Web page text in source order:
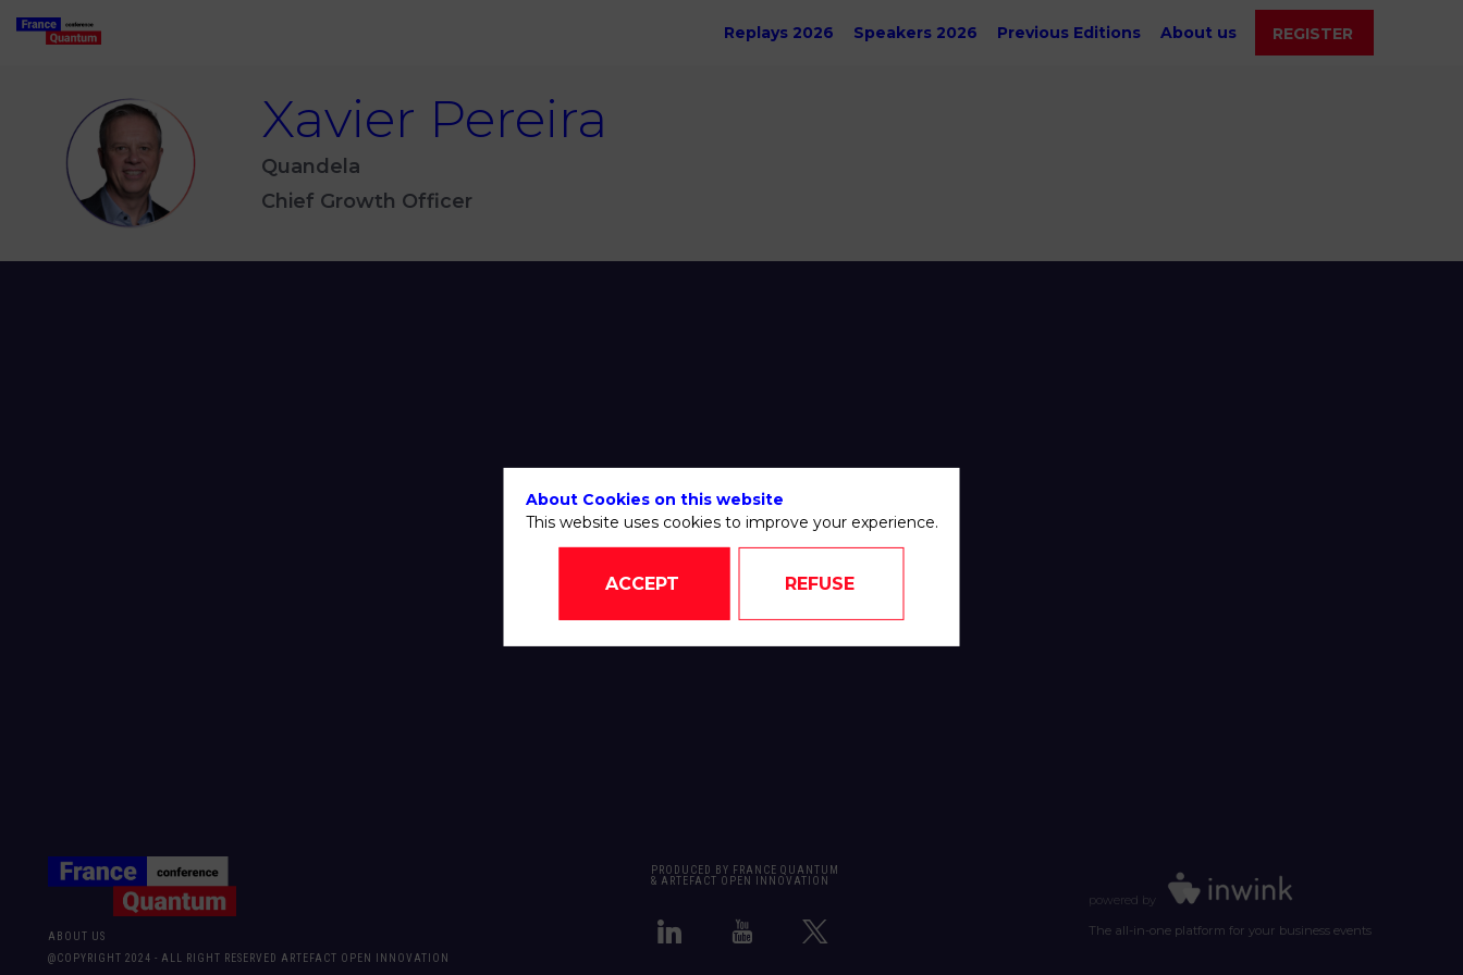
Replays 2026 Speakers 2026 Previous Editions About us REGISTER
XP
Xavier Pereira
Quandela
Chief Growth Officer
ABOUT US
@COPYRIGHT 2024 - ALL RIGHT RESERVED ARTEFACT OPEN INNOVATION
PRODUCED BY FRANCE QUANTUM
& ARTEFACT OPEN INNOVATION
powered by
The all-in-one platform for your business events
About Cookies on this website
This website uses cookies to improve your experience.
ACCEPT REFUSE